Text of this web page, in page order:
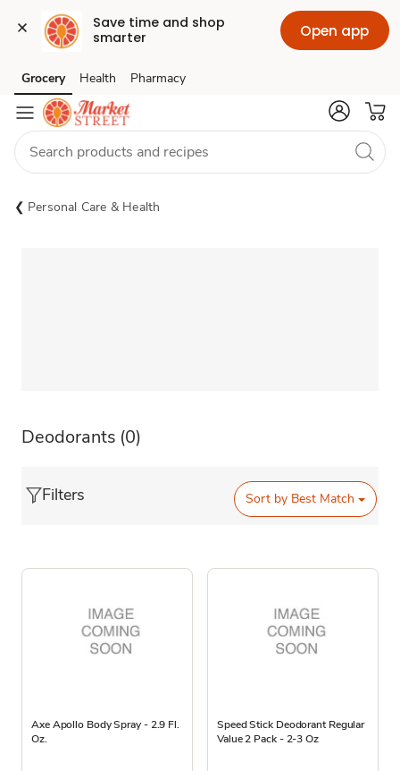
Save time and shop
smarter
Open app
Skip to search
Skip to main content
Skip to cookie settings
Skip to chat
Grocery Health Pharmacy
Personal Care & Health
Deodorants (0)
Filters Sort by Best Match
Axe Apollo Body Spray - 2.9 Fl.
Oz.
Speed Stick Deodorant Regular
Value 2 Pack - 2-3 Oz